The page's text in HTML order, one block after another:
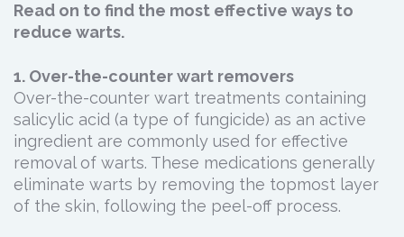
Read on to find the most effective ways to
reduce warts.
1. Over-the-counter wart removers
Over-the-counter wart treatments containing
salicylic acid (a type of fungicide) as an active
ingredient are commonly used for effective
removal of warts. These medications generally
eliminate warts by removing the topmost layer
of the skin, following the peel-off process.